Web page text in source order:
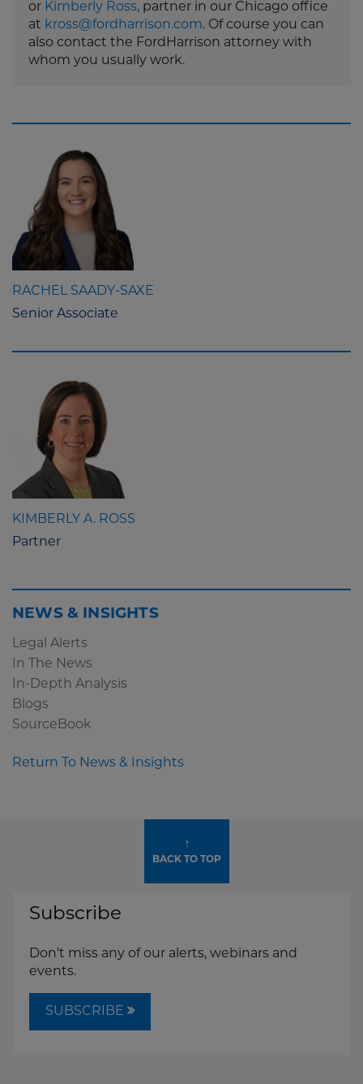
or Kimberly Ross, partner in our Chicago office
at kross@fordharrison.com. Of course you can
also contact the FordHarrison attorney with
whom you usually work.
RACHEL SAADY-SAXE
Senior Associate
KIMBERLY A. ROSS
Partner
NEWS & INSIGHTS
Legal Alerts
In The News
In-Depth Analysis
Blogs
SourceBook
Return To News & Insights
↑
BACK TO TOP
Subscribe
Don't miss any of our alerts, webinars and
events.
SUBSCRIBE